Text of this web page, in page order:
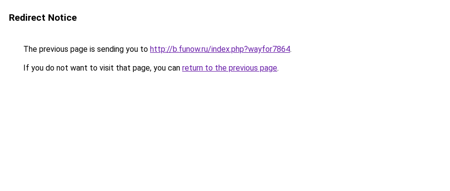
Redirect Notice
The previous page is sending you to http://b.funow.ru/index.php?wayfor7864.
If you do not want to visit that page, you can return to the previous page.